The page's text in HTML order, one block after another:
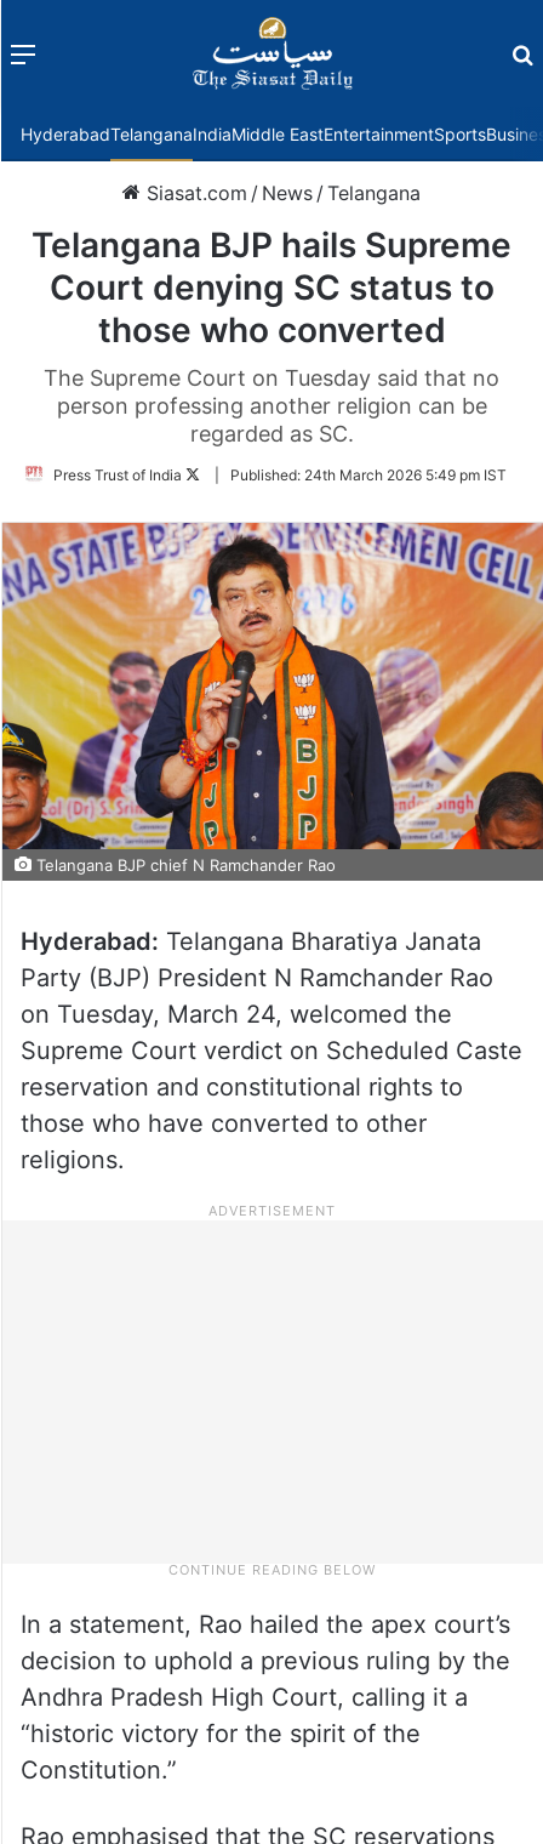
Menu
HyderabadTelanganaIndiaMiddle EastEntertainmentSports
Siasat.com / News /Telangana
Telangana BJP hails Supreme
Court denying SC status to
those who converted
The Supreme Court on Tuesday said that no
person professing another religion can be
regarded as SC.
Press Trust of India
FollowPublished: 24th March 2026 5:49 pm IST
Telangana BJP chief N Ramchander Rao
Hyderabad: Telangana Bharatiya Janata
Party (BJP) President N Ramchander Rao
on Tuesday, March 24, welcomed the
Supreme Court verdict on Scheduled Caste
reservation and constitutional rights to
those who have converted to other
religions.
In a statement, Rao hailed the apex court’s
decision to uphold a previous ruling by the
Andhra Pradesh High Court, calling it a
“historic victory for the spirit of the
Constitution.”
Rao emphasised that the SC reservations